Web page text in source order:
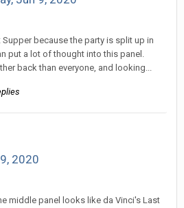
because the party is split up in
put a lot of thought into this panel.
back than everyone, and looking...
2020
middle panel looks like da Vinci's Last